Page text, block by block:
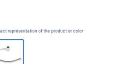
representation of the product or color